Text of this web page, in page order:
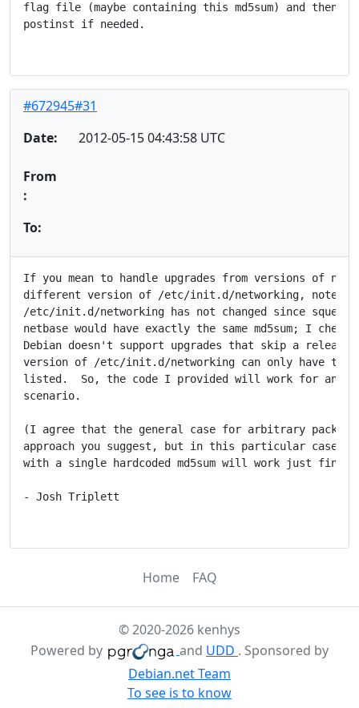
flag file (maybe containing this md5sum) and then
postinst if needed.
#672945#31
Date:
2012-05-15 04:43:58 UTC
From
:
To:
If you mean to handle upgrades from versions of
different version of /etc/init.d/networking, note
/etc/init.d/networking has not changed since
netbase would have exactly the same md5sum; I
Debian doesn't support upgrades that skip a release,
version of /etc/init.d/networking can only have the
listed.  So, the code I provided will work for any
scenario.
(I agree that the general case for arbitrary
approach you suggest, but in this particular case
with a single hardcoded md5sum will work just fine.)
- Josh Triplett
Home FAQ
© 2020-2026 kenhys
Powered by
and UDD . Sponsored by
Debian.net Team
To see is to know